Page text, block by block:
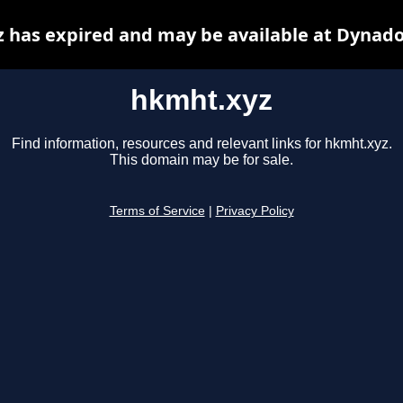
hkmht.xyz
Find information, resources and relevant links for hkmht.xyz.
This domain may be for sale.
Terms of Service Privacy Policy
has expired and may be available at